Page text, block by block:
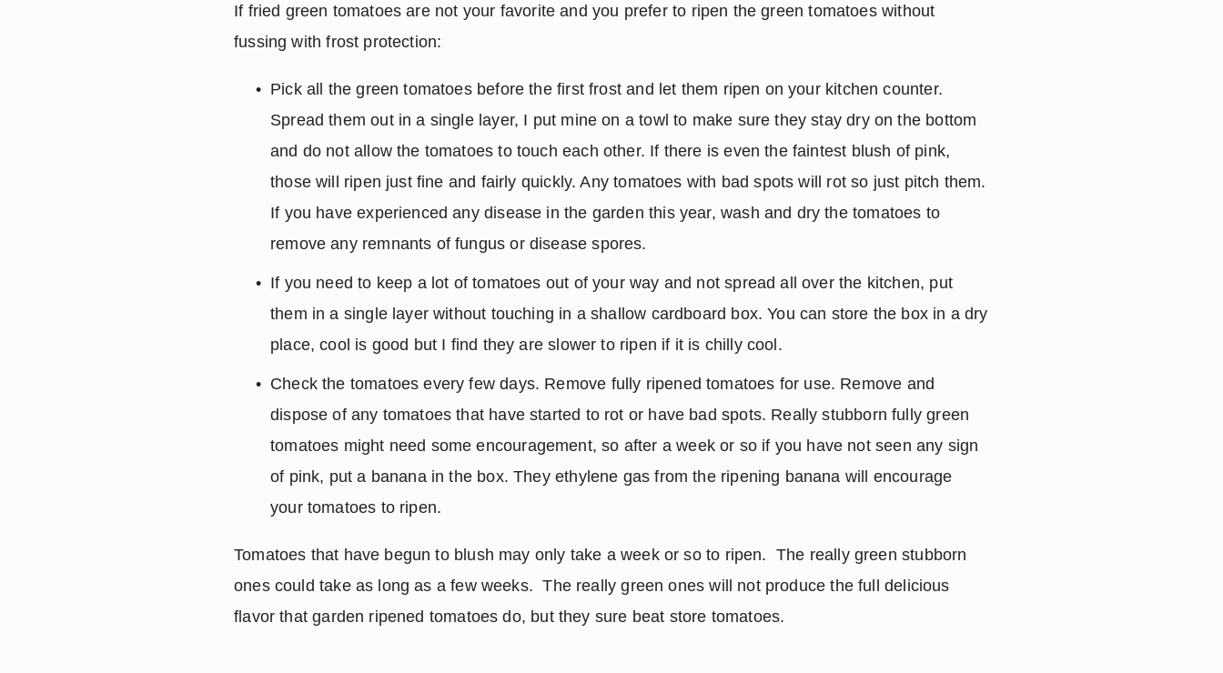
If fried green tomatoes are not your favorite and you prefer to ripen the green tomatoes without
fussing with frost protection:
Pick all the green tomatoes before the first frost and let them ripen on your kitchen counter.
Spread them out in a single layer, I put mine on a towl to make sure they stay dry on the bottom
and do not allow the tomatoes to touch each other. If there is even the faintest blush of pink,
those will ripen just fine and fairly quickly. Any tomatoes with bad spots will rot so just pitch them.
If you have experienced any disease in the garden this year, wash and dry the tomatoes to
remove any remnants of fungus or disease spores.
If you need to keep a lot of tomatoes out of your way and not spread all over the kitchen, put
them in a single layer without touching in a shallow cardboard box. You can store the box in a dry
place, cool is good but I find they are slower to ripen if it is chilly cool.
Check the tomatoes every few days. Remove fully ripened tomatoes for use. Remove and
dispose of any tomatoes that have started to rot or have bad spots. Really stubborn fully green
tomatoes might need some encouragement, so after a week or so if you have not seen any sign
of pink, put a banana in the box. They ethylene gas from the ripening banana will encourage
your tomatoes to ripen.
Tomatoes that have begun to blush may only take a week or so to ripen.  The really green stubborn
ones could take as long as a few weeks.  The really green ones will not produce the full delicious
flavor that garden ripened tomatoes do, but they sure beat store tomatoes.